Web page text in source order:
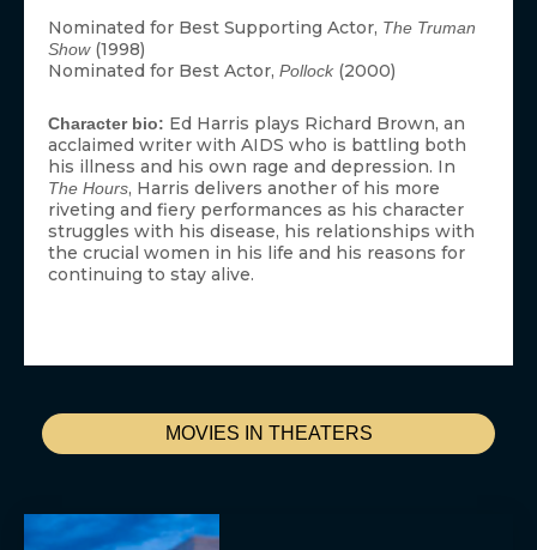
MOVIES IN THEATERS
Nominated for Best Supporting Actor, The Truman
Show(1998)
Nominated for Best Actor, Pollock (2000)
Character bio: Ed Harris plays Richard Brown, an
acclaimed writer with AIDS who is battling both
his illness and his own rage and depression. In
The Hours, Harris delivers another of his more
riveting and fiery performances as his character
struggles with his disease, his relationships with
the crucial women in his life and his reasons for
continuing to stay alive.